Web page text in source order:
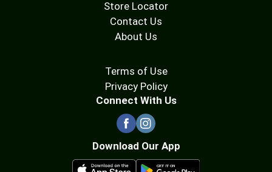
Store Locator
Contact Us
About Us
Terms of Use
Privacy Policy
Connect With Us
Download Our App